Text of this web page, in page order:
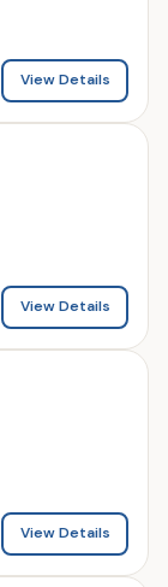
View Details
View Details
View Details